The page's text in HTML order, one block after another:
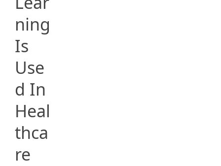
ning
Is
Use
d In
Heal
thca
re